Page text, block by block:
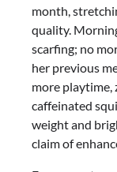
month,
quality.
scarfing; no
her previous
more playtime,
caffeinated
weight and
claim of